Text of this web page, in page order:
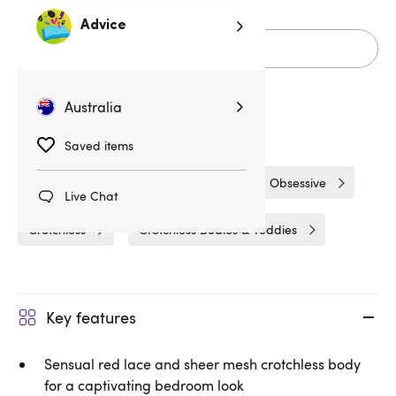
Advice
Australia
Saved items
Live Chat
Related Categories
Obsessive
Crotchless Crotchless Bodies & Teddies
Key features
Sensual red lace and sheer mesh crotchless body
for a captivating bedroom look